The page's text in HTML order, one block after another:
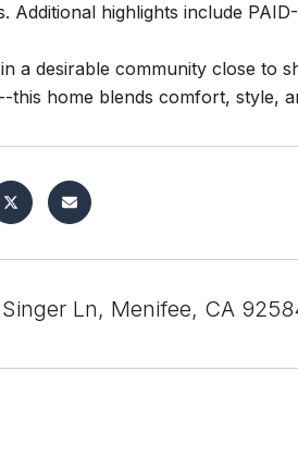
Additional highlights include
a desirable community close to
this home blends comfort, style,
Ln, Menifee, CA